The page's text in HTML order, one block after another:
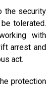
the security
tolerated.
with
arrest and
act.
protection